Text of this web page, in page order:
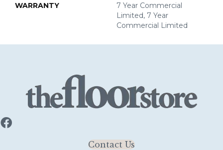
WARRANTY
7 Year Commercial
Limited, 7 Year
Commercial Limited
Contact Us